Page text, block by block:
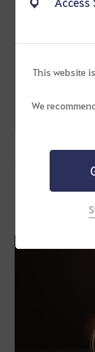
This website
We